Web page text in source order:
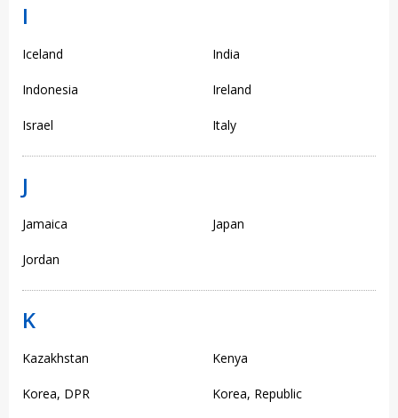
I
Iceland India
Indonesia Ireland
Israel Italy
J
Jamaica Japan
Jordan
K
Kazakhstan Kenya
Korea, DPR Korea, Republic